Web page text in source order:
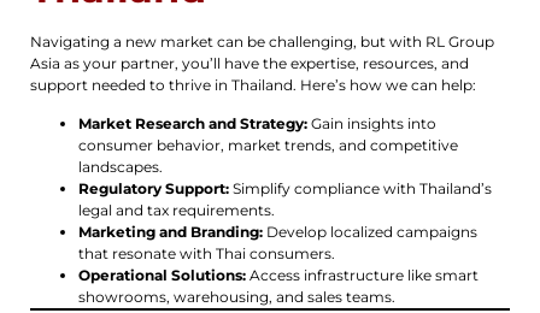
Navigating a new market can be challenging, but with RL Group
Asia as your partner, you’ll have the expertise, resources, and
support needed to thrive in Thailand. Here’s how we can help:
Market Research and Strategy: Gain insights into
consumer behavior, market trends, and competitive
landscapes.
Regulatory Support: Simplify compliance with Thailand’s
legal and tax requirements.
Marketing and Branding: Develop localized campaigns
that resonate with Thai consumers.
Operational Solutions: Access infrastructure like smart
showrooms, warehousing, and sales teams.